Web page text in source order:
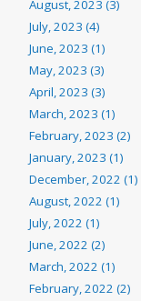
August, 2023 (3)
July, 2023 (4)
June, 2023 (1)
May, 2023 (3)
April, 2023 (3)
March, 2023 (1)
February, 2023 (2)
January, 2023 (1)
December, 2022 (1)
August, 2022 (1)
July, 2022 (1)
June, 2022 (2)
March, 2022 (1)
February, 2022 (2)